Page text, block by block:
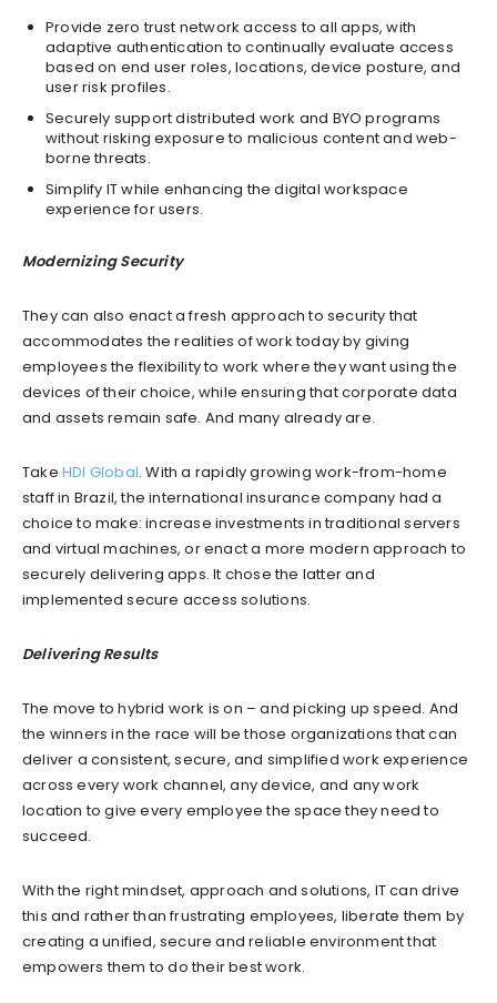
Provide zero trust network access to all apps, with
adaptive authentication to continually evaluate access
based on end user roles, locations, device posture, and
user risk profiles.
Securely support distributed work and BYO programs
without risking exposure to malicious content and web-
borne threats.
Simplify IT while enhancing the digital workspace
experience for users.
Modernizing Security
They can also enact a fresh approach to security that
accommodates the realities of work today by giving
employees the flexibility to work where they want using the
devices of their choice, while ensuring that corporate data
and assets remain safe. And many already are.
Take HDI Global. With a rapidly growing work-from-home
staff in Brazil, the international insurance company had a
choice to make: increase investments in traditional servers
and virtual machines, or enact a more modern approach to
securely delivering apps. It chose the latter and
implemented secure access solutions.
Delivering Results
The move to hybrid work is on – and picking up speed. And
the winners in the race will be those organizations that can
deliver a consistent, secure, and simplified work experience
across every work channel, any device, and any work
location to give every employee the space they need to
succeed.
With the right mindset, approach and solutions, IT can drive
this and rather than frustrating employees, liberate them by
creating a unified, secure and reliable environment that
empowers them to do their best work.